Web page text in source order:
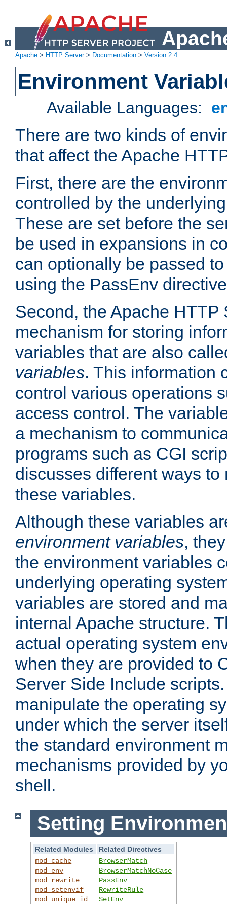
Apache > HTTP Server> Documentation > Version 2.4
Environment
Available Languages:
There are two kinds of
that affect the Apache
First, there are the
controlled by the
These are set before the
be used in expansions in
can optionally be passed
using the PassEnv
Second, the Apache HTTP
mechanism for storing
variables that are also
variables. This information
control various operations
access control. The
a mechanism to
programs such as CGI
discusses different ways
these variables.
Although these variables
environment variables,
the environment variables
underlying operating
variables are stored and
internal Apache structure.
actual operating system
when they are provided to
Server Side Include
manipulate the operating
under which the server
the standard environment
mechanisms provided by
shell.
Setting
Related Modules
Related Directives
mod_cache
mod_env
mod_rewrite
mod_setenvif
mod_unique_id
BrowserMatch
BrowserMatchNoCase
PassEnv
RewriteRule
SetEnv